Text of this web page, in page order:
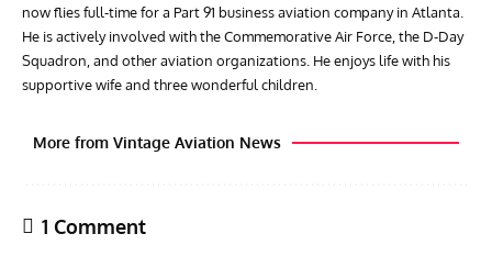
now flies full-time for a Part 91 business aviation company in Atlanta.
He is actively involved with the Commemorative Air Force, the D-Day
Squadron, and other aviation organizations. He enjoys life with his
supportive wife and three wonderful children.
More from Vintage Aviation News
1 Comment